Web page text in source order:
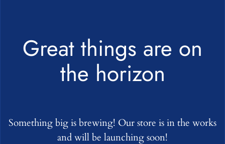
Great things are on
the horizon
Something big is brewing! Our store is in the works
and will be launching soon!